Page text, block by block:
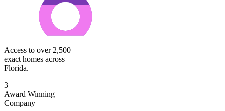
Access to over 2,500
exact homes across
Florida.
3
Award Winning
Company